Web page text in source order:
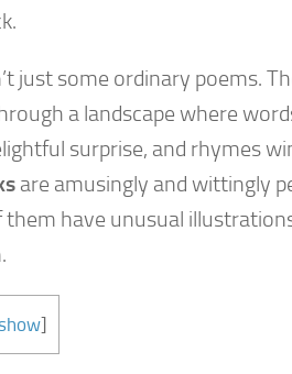
just some ordinary poems.
a landscape where
surprise, and rhymes
are amusingly and wittingly
them have unusual
]